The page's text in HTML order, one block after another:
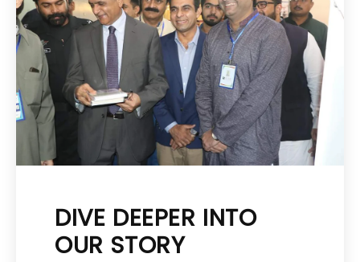
DIVE DEEPER INTO
OUR STORY